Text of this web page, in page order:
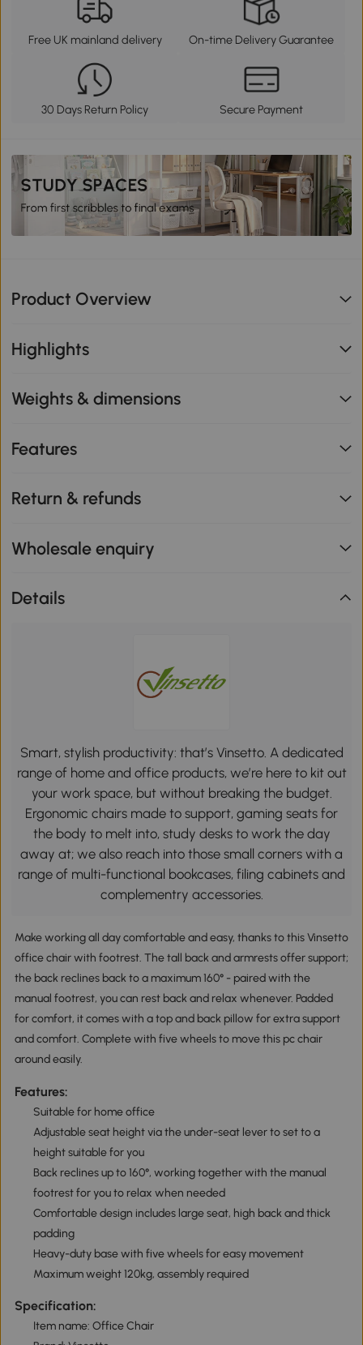
Free UK mainland delivery On-time Delivery Guarantee
30 Days Return Policy Secure Payment
Product Overview
Highlights
Weights & dimensions
Features
Return & refunds
Wholesale enquiry
Details
Smart, stylish productivity: that’s Vinsetto. A dedicated
range of home and office products, we’re here to kit out
your work space, but without breaking the budget.
Ergonomic chairs made to support, gaming seats for
the body to melt into, study desks to work the day
away at; we also reach into those small corners with a
range of multi-functional bookcases, filing cabinets and
complementry accessories.
Make working all day comfortable and easy, thanks to this Vinsetto
office chair with footrest. The tall back and armrests offer support;
the back reclines back to a maximum 160° - paired with the
manual footrest, you can rest back and relax whenever. Padded
for comfort, it comes with a top and back pillow for extra support
and comfort. Complete with five wheels to move this pc chair
around easily.
Features:
Suitable for home office
Adjustable seat height via the under-seat lever to set to a
height suitable for you
Back reclines up to 160°, working together with the manual
footrest for you to relax when needed
Comfortable design includes large seat, high back and thick
padding
Heavy-duty base with five wheels for easy movement
Maximum weight 120kg, assembly required
Specification:
Item name: Office Chair